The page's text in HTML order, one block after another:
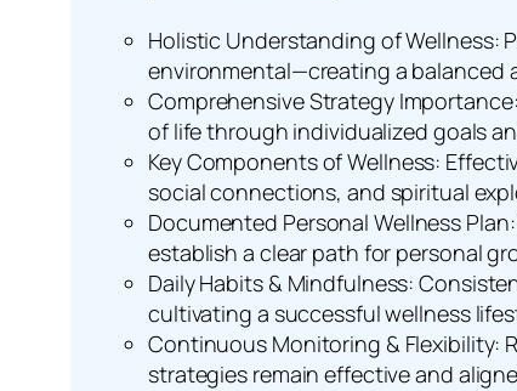
Holistic Understanding of Wellness:
environmental—creating a balanced
Comprehensive Strategy
of life through individualized goals
Key Components of Wellness:
social connections, and spiritual
Documented Personal Wellness
establish a clear path for personal
Daily Habits & Mindfulness:
cultivating a successful wellness
Continuous Monitoring & Flexibility:
strategies remain effective and